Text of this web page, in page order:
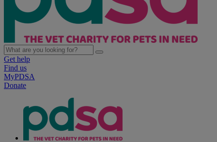
Get help
Find us
MyPDSA
Donate